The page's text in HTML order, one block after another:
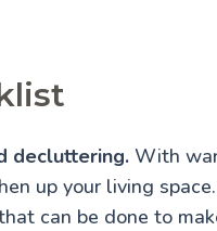
decluttering. With
up your living
can be done to